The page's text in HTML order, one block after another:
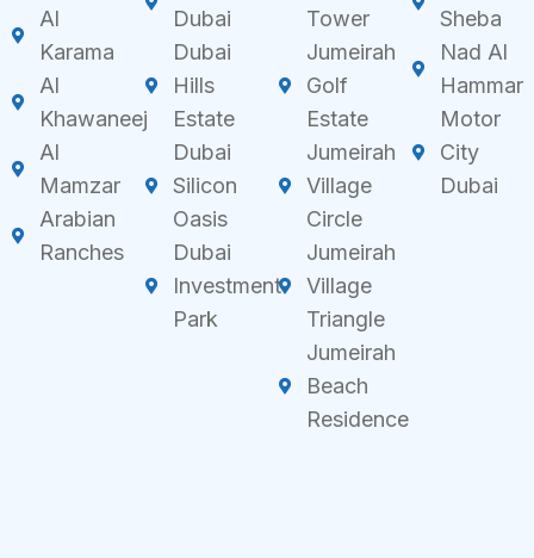
Al
Karama
Al
Khawaneej
Al
Mamzar
Arabian
Ranches
Dubai
Dubai
Hills
Estate
Dubai
Silicon
Oasis
Dubai
Investment
Park
Tower
Jumeirah
Golf
Estate
Jumeirah
Village
Circle
Jumeirah
Village
Triangle
Jumeirah
Beach
Residence
Sheba
Nad Al
Hammar
Motor
City
Dubai